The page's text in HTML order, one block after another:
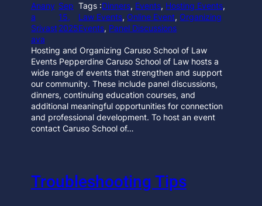
Anany
a
Srivast
ava
Sep
15,
2025
Tags :Dinners, Events, Hosting Events
Law Events, Online Event, Organizing
Events, Panel Discussions
Hosting and Organizing Caruso School of Law
Events Pepperdine Caruso School of Law hosts a
wide range of events that strengthen and support
our community. These include panel discussions,
dinners, continuing education courses, and
additional meaningful opportunities for connection
and professional development. To host an event
contact Caruso School of…
Troubleshooting Tips